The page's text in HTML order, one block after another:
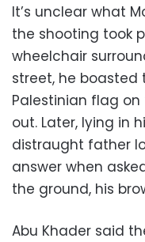
It’s unclear what
the shooting took
wheelchair
street, he
Palestinian flag
out. Later, lying in
distraught father
answer when
the ground, his
Abu Khader said